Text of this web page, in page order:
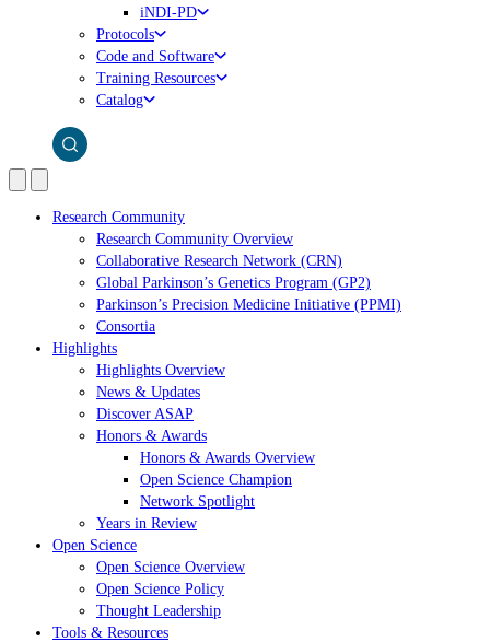
iNDI-PD
Protocols
Code and Software
Training Resources
Catalog
Research Community
Research Community Overview
Collaborative Research Network (CRN)
Global Parkinson’s Genetics Program (GP2)
Parkinson’s Precision Medicine Initiative (PPMI)
Consortia
Highlights
Highlights Overview
News & Updates
Discover ASAP
Honors & Awards
Honors & Awards Overview
Open Science Champion
Network Spotlight
Years in Review
Open Science
Open Science Overview
Open Science Policy
Thought Leadership
Tools & Resources